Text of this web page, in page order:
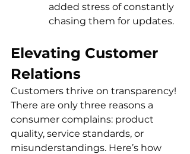
added stress of constantly
chasing them for updates.
Elevating Customer
Relations
Customers thrive on transparency!
There are only three reasons a
consumer complains: product
quality, service standards, or
misunderstandings. Here’s how